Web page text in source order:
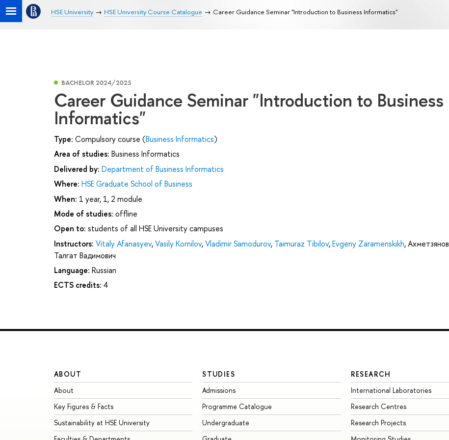
HSE University HSE University Course Catalogue Career Guidance Seminar "Introduction to Business Informatics"
BACHELOR 2024/2025
Career Guidance Seminar "Introduction to Business
Informatics"
Type: Compulsory course (Business Informatics)
Area of studies: Business Informatics
Delivered by: Department of Business Informatics
Where: HSE Graduate School of Business
When: 1 year, 1, 2 module
Mode of studies: offline
Open to: students of all HSE University campuses
Instructors: Vitaly Afanasyev,Vasily Kornilov,Vladimir Samodurov, Taimuraz Tibilov,Evgeny Zaramenskikh,Ахметзянов
Талгат Вадимович
Language: Russian
ECTS credits: 4
ABOUT
About
Key Figures & Facts
Sustainability at HSE University
STUDIES
Admissions
Programme Catalogue
Undergraduate
RESEARCH
International Laboratories
Research Centres
Research Projects